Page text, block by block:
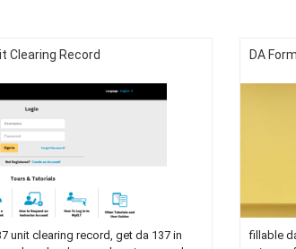
Clearing Record
unit clearing record, get da 137 in
DA
fillable